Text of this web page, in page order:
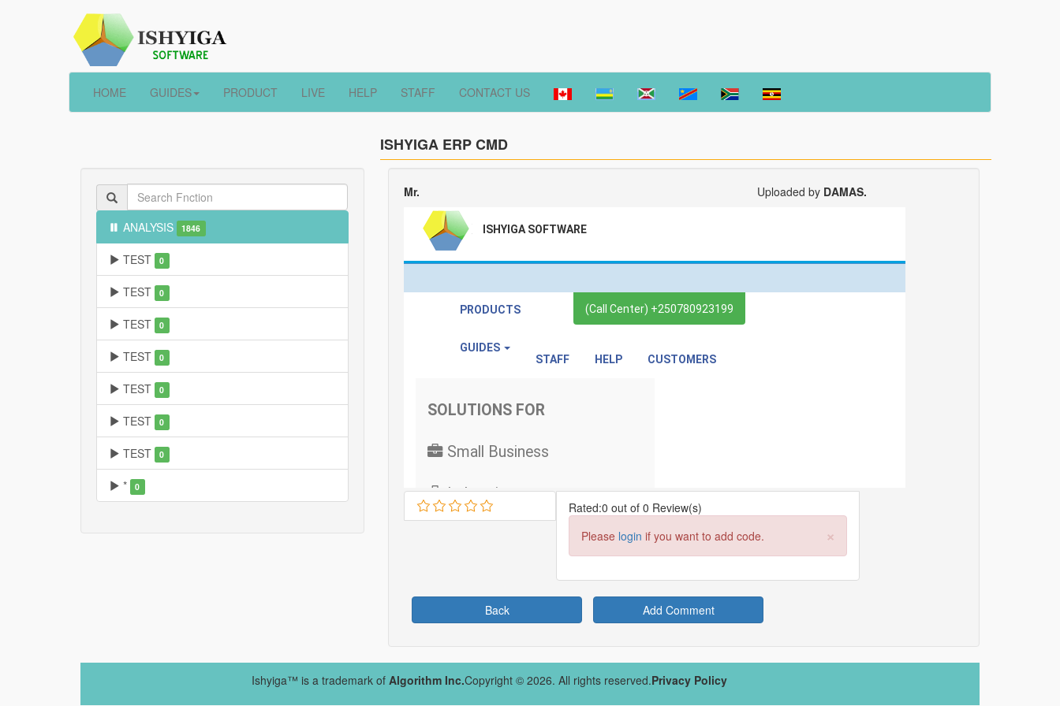
HOME GUIDES PRODUCT LIVE HELP STAFF CONTACT US
ISHYIGA ERP CMD
ANALYSIS 1846
TEST 0
TEST 0
TEST 0
TEST 0
TEST 0
TEST 0
TEST 0
* 0
Mr. Uploaded by DAMAS.
Rated:0 out of 0 Review(s)
×
Please login if you want to add code.
Back Add Comment
Ishyiga™ is a trademark of Algorithm Inc.Copyright © 2026. All rights reserved.Privacy Policy